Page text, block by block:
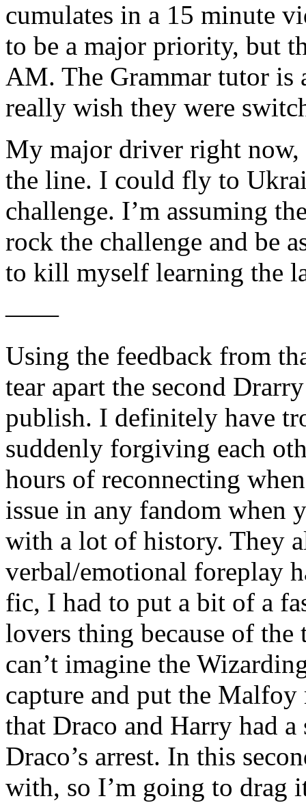
cumulates in a 15 minute
to be a major priority, but
AM. The Grammar tutor is
really wish they were
My major driver right now,
the line. I could fly to
challenge. I’m assuming
rock the challenge and be
to kill myself learning the
——
Using the feedback from
tear apart the second
publish. I definitely have
suddenly forgiving each
hours of reconnecting
issue in any fandom when
with a lot of history. They
verbal/emotional foreplay
fic, I had to put a bit of a
lovers thing because of
can’t imagine the
capture and put the
that Draco and Harry had
Draco’s arrest. In this
with, so I’m going to drag